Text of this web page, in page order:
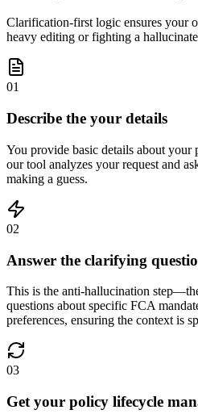
Clarification-first logic ensures your
heavy editing or fighting a
01
Describe the your details
You provide basic details about your
our tool analyzes your request and
making a guess.
02
Answer the clarifying
This is the anti-hallucination
questions about specific FCA
preferences, ensuring the context is
03
Get your policy lifecycle